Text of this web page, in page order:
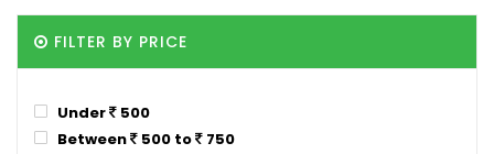
FILTER BY PRICE
Under
500
Between
500 to
750